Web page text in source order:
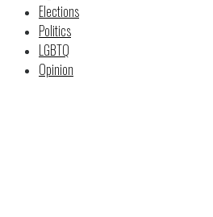
Elections
Politics
LGBTQ
Opinion